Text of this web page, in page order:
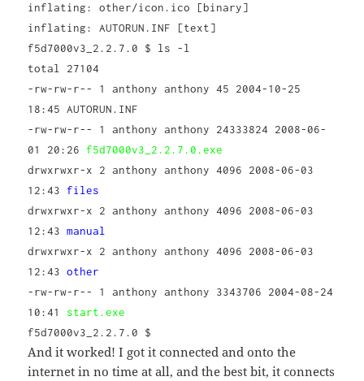
inflating: other/icon.ico [binary]
inflating: AUTORUN.INF [text]
f5d7000v3_2.2.7.0 $ ls -l
total 27104
-rw-rw-r-- 1 anthony anthony 45 2004-10-25
18:45 AUTORUN.INF
-rw-rw-r-- 1 anthony anthony 24333824 2008-06-
01 20:26 f5d7000v3_2.2.7.0.exe
drwxrwxr-x 2 anthony anthony 4096 2008-06-03
12:43 files
drwxrwxr-x 2 anthony anthony 4096 2008-06-03
12:43manual
drwxrwxr-x 2 anthony anthony 4096 2008-06-03
12:43other
-rw-rw-r-- 1 anthony anthony 3343706 2004-08-24
10:41 start.exe
f5d7000v3_2.2.7.0 $
And it worked! I got it connected and onto the
internet in no time at all, and the best bit, it connects